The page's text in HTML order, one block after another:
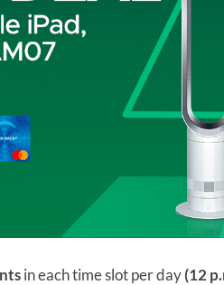
in each time slot per day(12